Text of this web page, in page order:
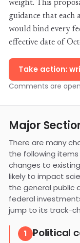
weight. This
guidance that each
would bind every
effective date of
Take action:
Comments are
Major
There are many
the following
changes to
likely to impact
the general public
federal
jump to its track-
1 Political